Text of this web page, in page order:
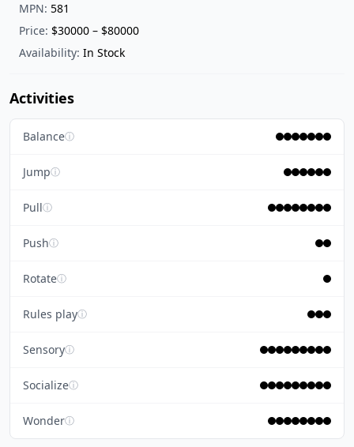
MPN: 581
Price: $30000 – $80000
Availability: In Stock
Activities
Balanceⓘ
Jumpⓘ
Pullⓘ
Pushⓘ
Rotateⓘ
Rules playⓘ
Sensoryⓘ
Socializeⓘ
Wonderⓘ